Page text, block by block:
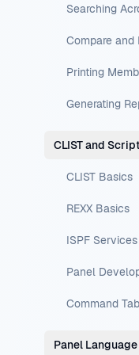
Searching
Compare and
Printing
Generating
CLIST and
CLIST Basics
REXX Basics
ISPF
Panel
Command
Panel Language